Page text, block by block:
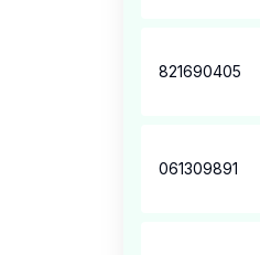
821690405
061309891